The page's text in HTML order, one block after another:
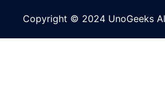
Copyright © 2024 UnoGeeks